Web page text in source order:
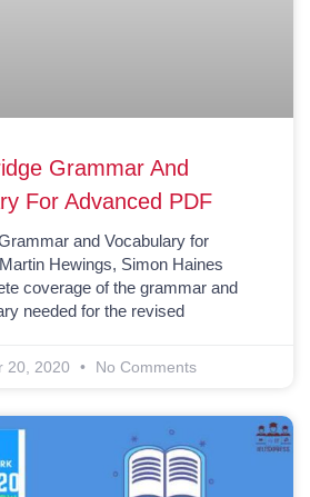
Grammar And
For Advanced PDF
and Vocabulary for
Hewings, Simon Haines
coverage of the grammar and
needed for the revised
20, 2020 No Comments